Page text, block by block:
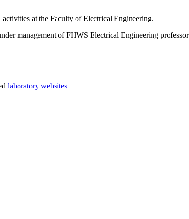
at the Faculty of Electrical Engineering.
management of FHWS Electrical Engineering
laboratory websites.